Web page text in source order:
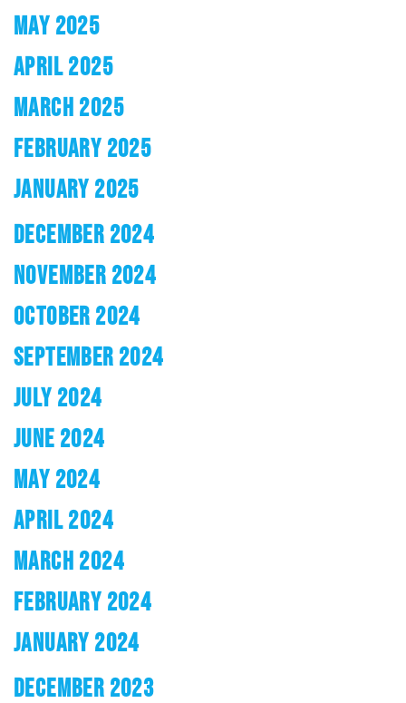
MAY 2025
APRIL 2025
MARCH 2025
FEBRUARY 2025
JANUARY 2025
DECEMBER 2024
NOVEMBER 2024
OCTOBER 2024
SEPTEMBER 2024
JULY 2024
JUNE 2024
MAY 2024
APRIL 2024
MARCH 2024
FEBRUARY 2024
JANUARY 2024
DECEMBER 2023